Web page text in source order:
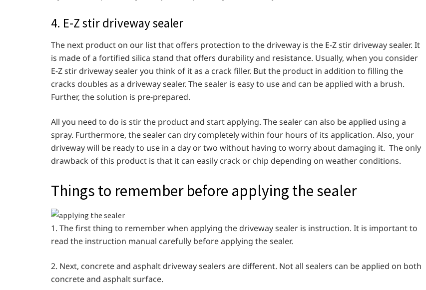
4. E-Z stir driveway sealer
The next product on our list that offers protection to the driveway is the E-Z stir driveway sealer. It
is made of a fortified silica stand that offers durability and resistance. Usually, when you consider
E-Z stir driveway sealer you think of it as a crack filler. But the product in addition to filling the
cracks doubles as a driveway sealer. The sealer is easy to use and can be applied with a brush.
Further, the solution is pre-prepared.
All you need to do is stir the product and start applying. The sealer can also be applied using a
spray. Furthermore, the sealer can dry completely within four hours of its application. Also, your
driveway will be ready to use in a day or two without having to worry about damaging it. The only
drawback of this product is that it can easily crack or chip depending on weather conditions.
Things to remember before applying the sealer
1. The first thing to remember when applying the driveway sealer is instruction. It is important to
read the instruction manual carefully before applying the sealer.
2. Next, concrete and asphalt driveway sealers are different. Not all sealers can be applied on both
concrete and asphalt surface.